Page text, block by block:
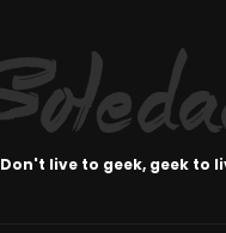
Don't live to geek, geek to